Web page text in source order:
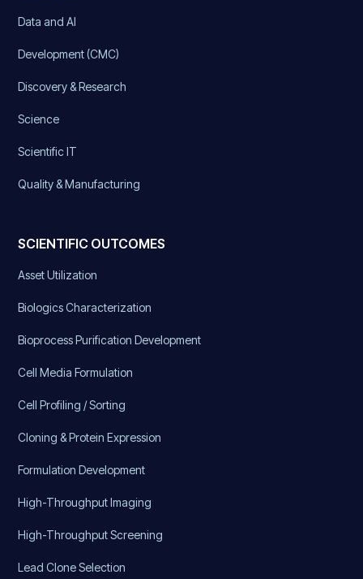
Data and AI
Development (CMC)
Discovery & Research
Science
Scientific IT
Quality & Manufacturing
SCIENTIFIC OUTCOMES
Asset Utilization
Biologics Characterization
Bioprocess Purification Development
Cell Media Formulation
Cell Profiling / Sorting
Cloning & Protein Expression
Formulation Development
High-Throughput Imaging
High-Throughput Screening
Lead Clone Selection